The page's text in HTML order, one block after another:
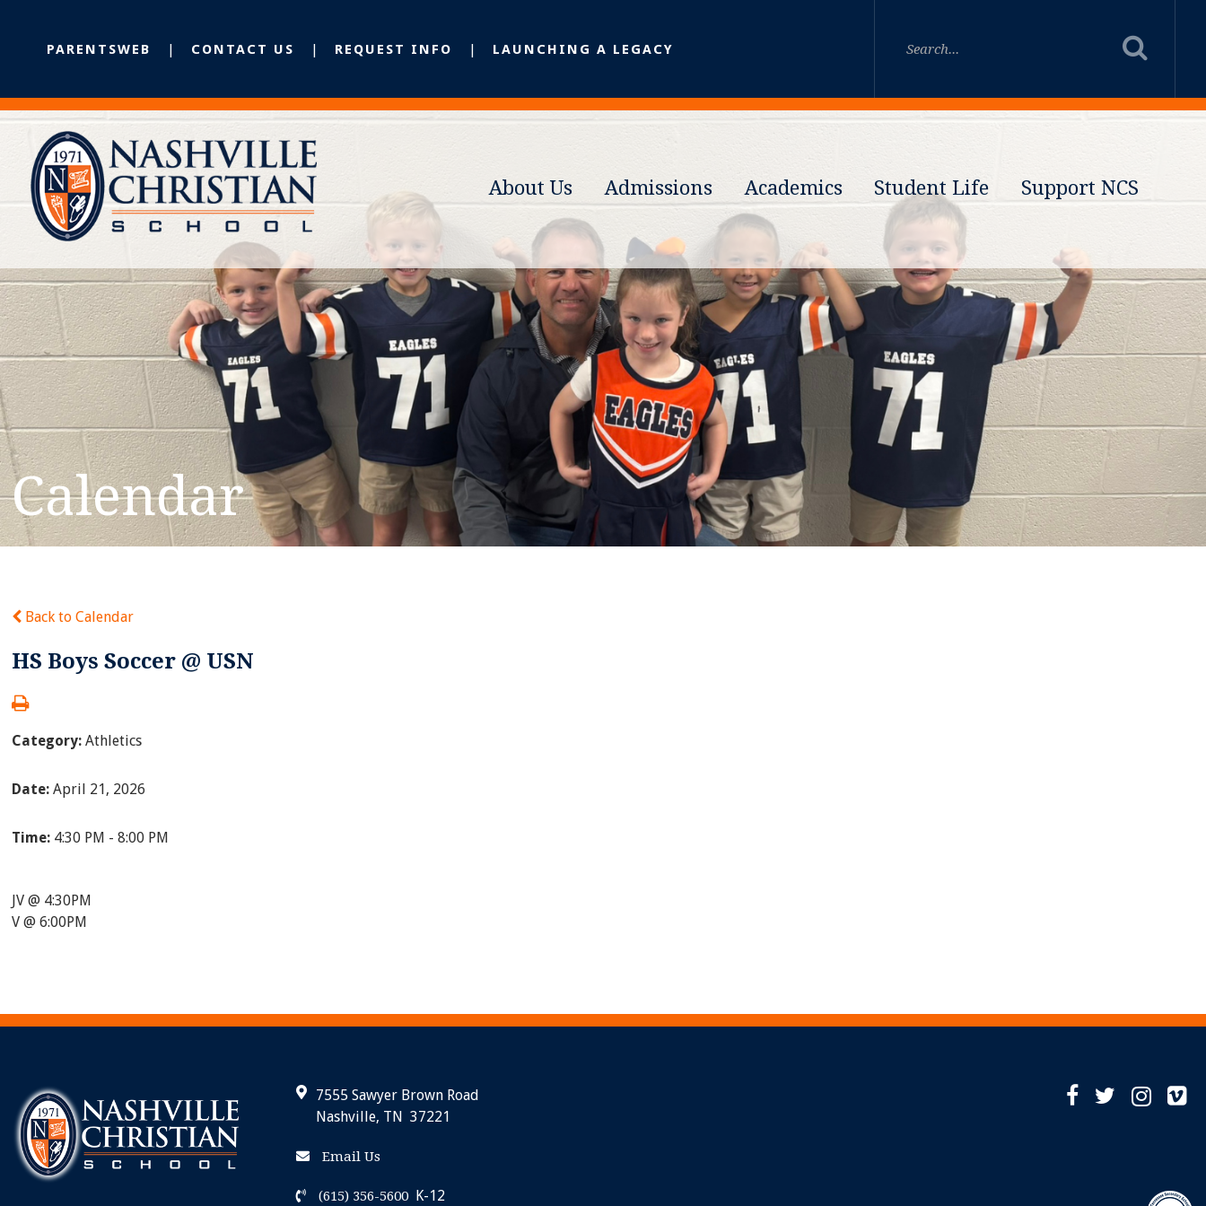
PARENTSWEB CONTACT US REQUEST INFO LAUNCHING A LEGACY
About Us Admissions Academics Student Life Support NCS
Calendar
Back to Calendar
HS Boys Soccer @ USN
Category:Athletics
Date:April 21, 2026
Time: 4:30 PM - 8:00 PM
JV @ 4:30PM
V @ 6:00PM
7555 Sawyer Brown Road
Nashville, TN 37221
Email Us
(615) 356-5600K-12